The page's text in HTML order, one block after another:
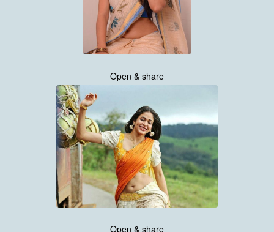
Open & share
Open & share